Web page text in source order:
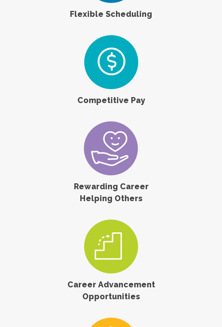
Flexible Scheduling
Competitive Pay
Rewarding Career
Helping Others
Career Advancement
Opportunities